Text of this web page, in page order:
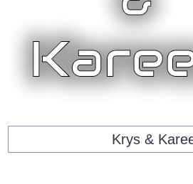
Krys &